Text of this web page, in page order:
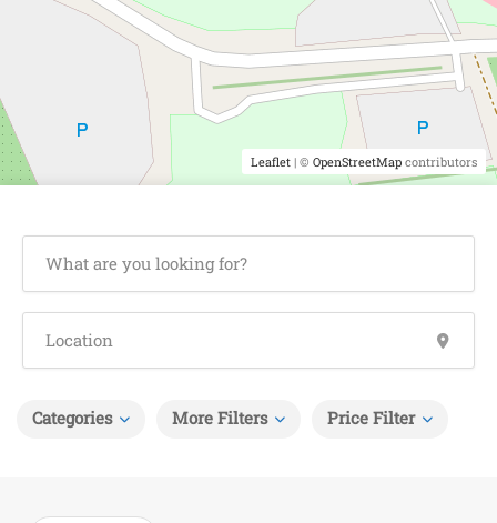
Categories More Filters Price Filter
Leaflet | © OpenStreetMap contributors